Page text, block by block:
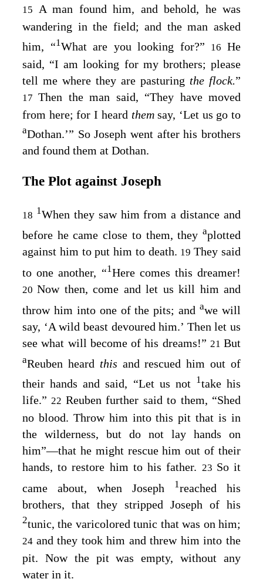
15
A man found him, and behold, he was
wandering in the field; and the man asked
him, “1What are you looking for?” 16He
said, “I am looking for my brothers; please
tell me where they are pasturing the flock.”
17Then the man said, “They have moved
from here; for I heard themsay, ‘Let us go to
aDothan.’” So Joseph went after his brothers
and found them at Dothan.
The Plot against Joseph
18 1When they saw him from a distance and
before he came close to them, they aplotted
against him to put him to death. 19They said
to one another, “1Here comes this dreamer!
20Now then, come and let us kill him and
throw him into one of the pits; andawe will
say, ‘A wild beast devoured him.’ Then let us
see what will become of his dreams!” 21 But
aReuben heard this and rescued him out of
their hands and said, “Let us not 1take his
life.” 22 Reuben further said to them, “Shed
no blood. Throw him into this pit that is in
the wilderness, but do not lay hands on
him”⁠—that he might rescue him out of their
hands, to restore him to his father. 23 So it
came about, when Joseph
1reached his
brothers, that they stripped Joseph of his
2tunic, the varicolored tunic that was on him;
24 and they took him and threw him into the
pit. Now the pit was empty, without any
water in it.